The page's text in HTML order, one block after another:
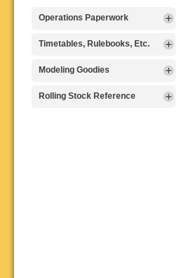
Operations Paperwork
A variety of Reading
operations
paperwork, such as
that will help you operate your
Timetables, Rulebooks, Etc.
Public Timetables,
Timetables, and
Rulebooks that
Modeling Goodies
Signs, billboards,
Rolling Stock Reference